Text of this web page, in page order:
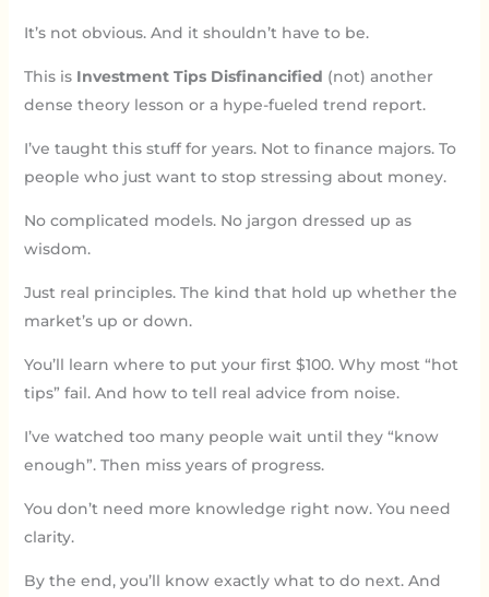
It’s not obvious. And it shouldn’t have to be.
This is Investment Tips Disfinancified (not) another
dense theory lesson or a hype-fueled trend report.
I’ve taught this stuff for years. Not to finance majors. To
people who just want to stop stressing about money.
No complicated models. No jargon dressed up as
wisdom.
Just real principles. The kind that hold up whether the
market’s up or down.
You’ll learn where to put your first $100. Why most “hot
tips” fail. And how to tell real advice from noise.
I’ve watched too many people wait until they “know
enough”. Then miss years of progress.
You don’t need more knowledge right now. You need
clarity.
By the end, you’ll know exactly what to do next. And